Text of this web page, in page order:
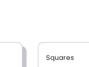
Squares